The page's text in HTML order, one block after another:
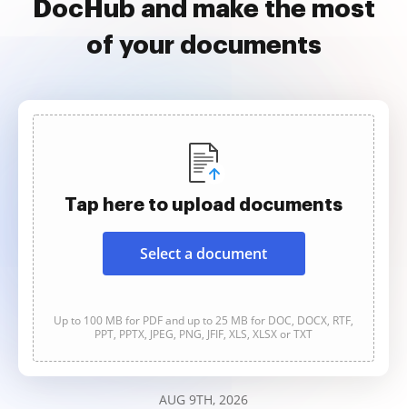
DocHub and make the most
of your documents
Tap here to upload documents
Select a document
Up to 100 MB for PDF and up to 25 MB for DOC, DOCX, RTF,
PPT, PPTX, JPEG, PNG, JFIF, XLS, XLSX or TXT
AUG 9TH, 2026